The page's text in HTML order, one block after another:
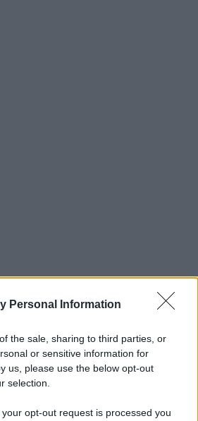
Personal Information
the sale, sharing to third parties, or
or sensitive information for
us, please use the below opt-out
selection.
opt-out request is processed you